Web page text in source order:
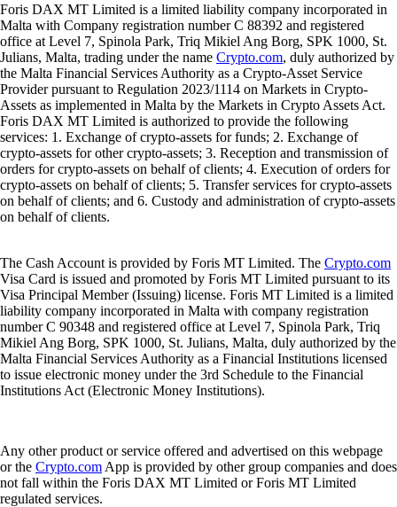
Foris DAX MT Limited is a limited liability company incorporated in
Malta with Company registration number C 88392 and registered
office at Level 7, Spinola Park, Triq Mikiel Ang Borg, SPK 1000, St.
Julians, Malta, trading under the name Crypto.com, duly authorized by
the Malta Financial Services Authority as a Crypto-Asset Service
Provider pursuant to Regulation 2023/1114 on Markets in Crypto-
Assets as implemented in Malta by the Markets in Crypto Assets Act.
Foris DAX MT Limited is authorized to provide the following
services: 1. Exchange of crypto-assets for funds; 2. Exchange of
crypto-assets for other crypto-assets; 3. Reception and transmission of
orders for crypto-assets on behalf of clients; 4. Execution of orders for
crypto-assets on behalf of clients; 5. Transfer services for crypto-assets
on behalf of clients; and 6. Custody and administration of crypto-assets
on behalf of clients.
The Cash Account is provided by Foris MT Limited. The Crypto.com
Visa Card is issued and promoted by Foris MT Limited pursuant to its
Visa Principal Member (Issuing) license. Foris MT Limited is a limited
liability company incorporated in Malta with company registration
number C 90348 and registered office at Level 7, Spinola Park, Triq
Mikiel Ang Borg, SPK 1000, St. Julians, Malta, duly authorized by the
Malta Financial Services Authority as a Financial Institutions licensed
to issue electronic money under the 3rd Schedule to the Financial
Institutions Act (Electronic Money Institutions).
Any other product or service offered and advertised on this webpage
or the Crypto.com App is provided by other group companies and does
not fall within the Foris DAX MT Limited or Foris MT Limited
regulated services.